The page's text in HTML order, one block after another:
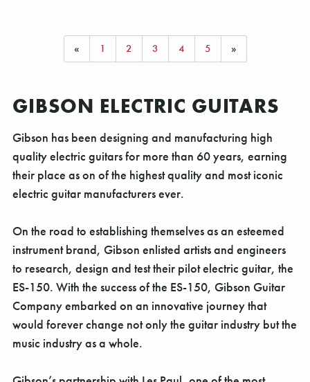
« 1 2 3 4 5 »
GIBSON ELECTRIC GUITARS
Gibson has been designing and manufacturing high
quality electric guitars for more than 60 years, earning
their place as on of the highest quality and most iconic
electric guitar manufacturers ever.
On the road to establishing themselves as an esteemed
instrument brand, Gibson enlisted artists and engineers
to research, design and test their pilot electric guitar, the
ES-150. With the success of the ES-150, Gibson Guitar
Company embarked on an innovative journey that
would forever change not only the guitar industry but the
music industry as a whole.